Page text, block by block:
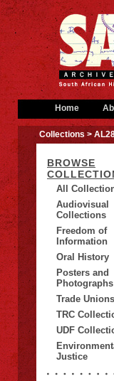
Home
Collections>
BROWSE
All
Audiovisual
Collections
Freedom of
Information
Oral History
Posters and
Photographs
Trade Unions
TRC
UDF
Justice